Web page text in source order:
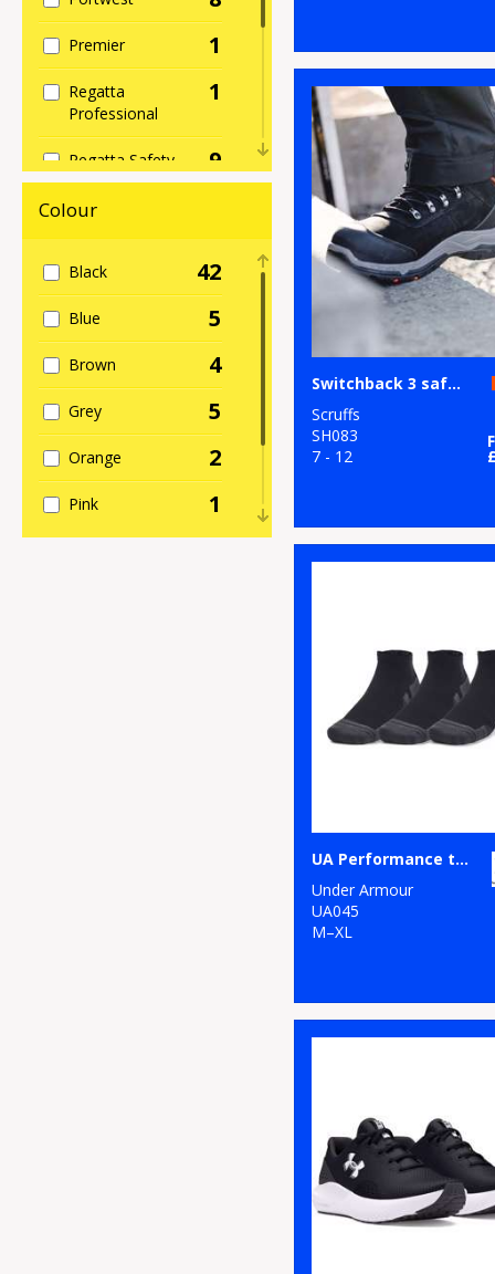
Premier 1
Regatta
Professional
1
Regatta Safety
Footwear
9
Scruffs 5
TriDri® 1
Under Armour 10
Colour
Black 42
Blue 5
Brown 4
Grey 5
Orange 2
Pink 1
Switchback 3 safety boots
Scruffs
SH083
7 - 12
UA Performance tech 3-pack low cut socks
Under Armour
UA045
M–XL